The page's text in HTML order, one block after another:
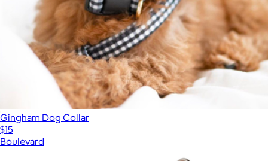
Gingham Dog Collar
$15
Boulevard